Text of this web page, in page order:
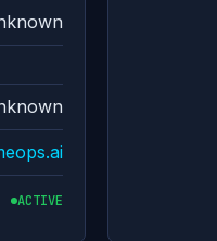
ACTIVE